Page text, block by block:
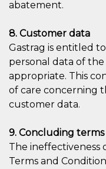
abatement.
8. Customer data
Gastrag is entitled
personal data of
appropriate. This
of care concerning
customer data.
9. Concluding terms
The ineffectiveness
Terms and